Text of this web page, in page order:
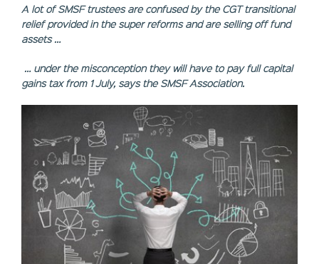
A lot of SMSF trustees are confused by the CGT transitional
relief provided in the super reforms and are selling off fund
assets …
… under the misconception they will have to pay full capital
gains tax from 1 July, says the SMSFAssociation.